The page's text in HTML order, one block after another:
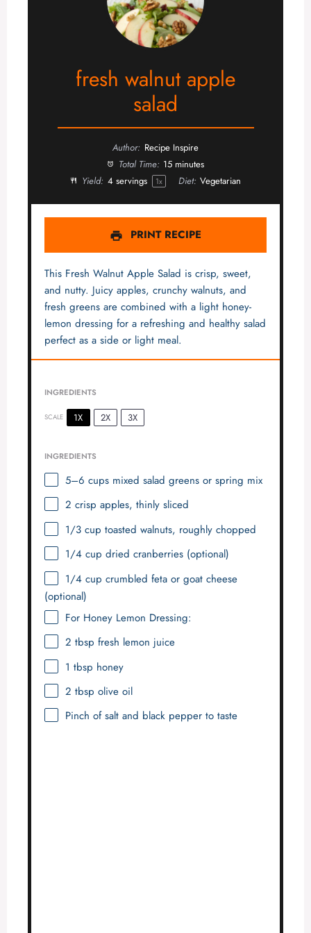
fresh walnut apple
salad
Author: Recipe Inspire
Total Time: 15 minutes
Yield: 4servings 1x Diet: Vegetarian
PRINT RECIPE
This Fresh Walnut Apple Salad is crisp, sweet,
and nutty. Juicy apples, crunchy walnuts, and
fresh greens are combined with a light honey-
lemon dressing for a refreshing and healthy salad
perfect as a side or light meal.
INGREDIENTS
SCALE 1X 2X 3X
INGREDIENTS
5–6 cups mixed salad greens or spring mix
2 crisp apples, thinly sliced
1/3 cup toasted walnuts, roughly chopped
1/4 cup dried cranberries (optional)
1/4 cup crumbled feta or goat cheese
(optional)
For Honey Lemon Dressing:
2 tbsp fresh lemon juice
1 tbsp honey
2 tbsp olive oil
Pinch of salt and black pepper to taste